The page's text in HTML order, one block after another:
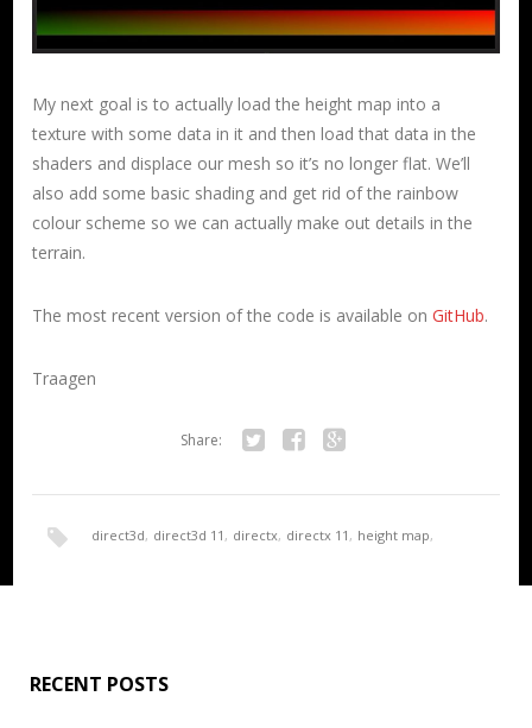
My next goal is to actually load the height map into a
texture with some data in it and then load that data in the
shaders and displace our mesh so it’s no longer flat. We’ll
also add some basic shading and get rid of the rainbow
colour scheme so we can actually make out details in the
terrain.
The most recent version of the code is available onGitHub.
Traagen
Share:
direct3d, direct3d 11 , directx, directx 11 , height map,
RECENT POSTS